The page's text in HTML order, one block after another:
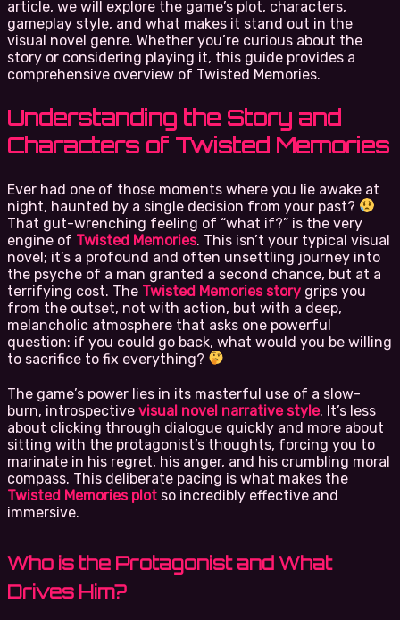
article, we will explore the game’s plot, characters,
gameplay style, and what makes it stand out in the
visual novel genre. Whether you’re curious about the
story or considering playing it, this guide provides a
comprehensive overview of Twisted Memories.
Understanding the Story and
Characters of Twisted Memories
Ever had one of those moments where you lie awake at
night, haunted by a single decision from your past?
That gut-wrenching feeling of “what if?” is the very
engine of Twisted Memories. This isn’t your typical visual
novel; it’s a profound and often unsettling journey into
the psyche of a man granted a second chance, but at a
terrifying cost. The Twisted Memories story grips you
from the outset, not with action, but with a deep,
melancholic atmosphere that asks one powerful
question: if you could go back, what would you be willing
to sacrifice to fix everything?
The game’s power lies in its masterful use of a slow-
burn, introspective visual novel narrative style. It’s less
about clicking through dialogue quickly and more about
sitting with the protagonist’s thoughts, forcing you to
marinate in his regret, his anger, and his crumbling moral
compass. This deliberate pacing is what makes the
Twisted Memories plot so incredibly effective and
immersive.
Who is the Protagonist and What
Drives Him?